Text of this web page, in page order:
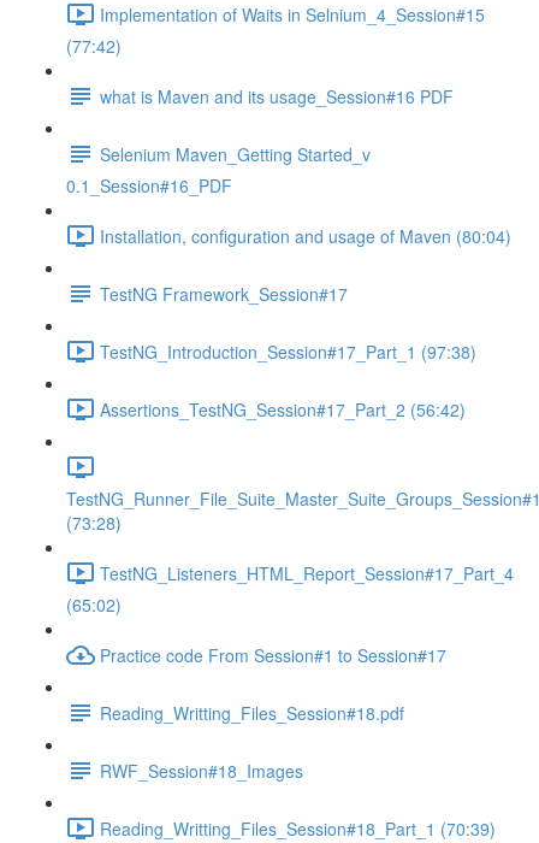
Implementation of Waits in Selnium_4_Session#15
(77:42)
what is Maven and its usage_Session#16 PDF
Selenium Maven_Getting Started_v
0.1_Session#16_PDF
Installation, configuration and usage of Maven (80:04)
TestNG Framework_Session#17
TestNG_Introduction_Session#17_Part_1 (97:38)
Assertions_TestNG_Session#17_Part_2 (56:42)
(73:28)
TestNG_Listeners_HTML_Report_Session#17_Part_4
(65:02)
Practice code From Session#1 to Session#17
Reading_Writting_Files_Session#18.pdf
RWF_Session#18_Images
Reading_Writting_Files_Session#18_Part_1 (70:39)